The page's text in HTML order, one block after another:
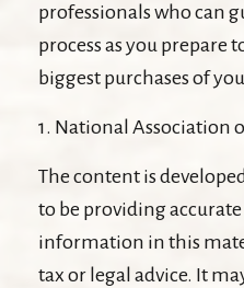
professionals who can
process as you prepare
biggest purchases of
1. National Association
The content is
to be providing
information in this
tax or legal advice. It